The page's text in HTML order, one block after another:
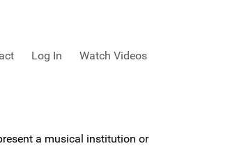
Watch Videos
Log In
a musical institution or